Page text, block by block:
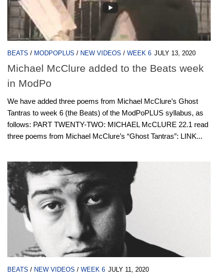
BEATS / MODPOPLUS / NEW VIDEOS / WEEK 6 JULY 13, 2020
Michael McClure added to the Beats week
in ModPo
We have added three poems from Michael McClure’s Ghost
Tantras to week 6 (the Beats) of the ModPoPLUS syllabus, as
follows: PART TWENTY-TWO: MICHAEL McCLURE 22.1 read
three poems from Michael McClure’s “Ghost Tantras”: LINK...
BEATS / NEW VIDEOS / WEEK 6 JULY 11, 2020